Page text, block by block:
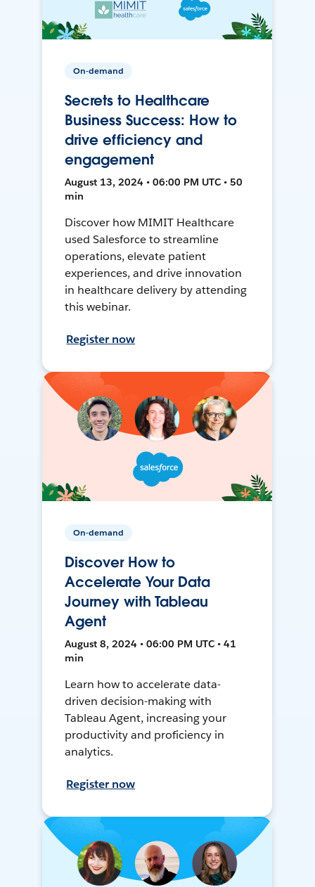
On-demand
Secrets to Healthcare
Business Success: How to
drive efficiency and
engagement
August 13, 2024 • 06:00 PM UTC • 50
min
Discover how MIMIT Healthcare
used Salesforce to streamline
operations, elevate patient
experiences, and drive innovation
in healthcare delivery by attending
this webinar.
Register now
On-demand
Discover How to
Accelerate Your Data
Journey with Tableau
Agent
August 8, 2024 • 06:00 PM UTC • 41
min
Learn how to accelerate data-
driven decision-making with
Tableau Agent, increasing your
productivity and proficiency in
analytics.
Register now